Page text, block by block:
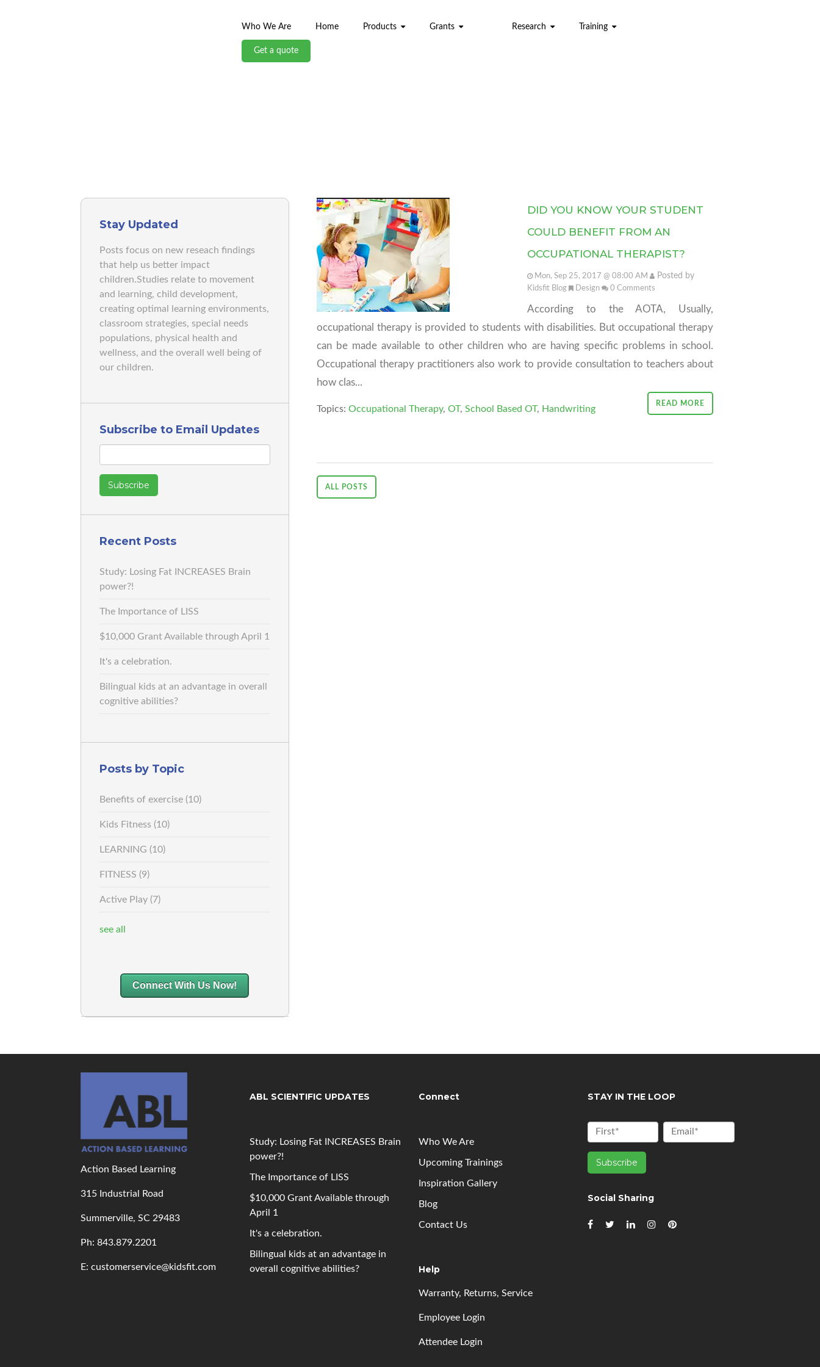
Who We Are Home Products Grants Research Training
Get a quote
Stay Updated
Posts focus on new reseach findings
that help us better impact
children.Studies relate to movement
and learning, child development,
creating optimal learning environments,
classroom strategies, special needs
populations, physical health and
wellness, and the overall well being of
our children.
Subscribe to Email Updates
Recent Posts
Study: Losing Fat INCREASES Brain
power?!
The Importance of LISS
$10,000 Grant Available through April 1
It's a celebration.
Bilingual kids at an advantage in overall
cognitive abilities?
Posts by Topic
Benefits of exercise (10)
Kids Fitness (10)
LEARNING (10)
FITNESS (9)
Active Play (7)
see all
Connect With Us Now!
DID YOU KNOW YOUR STUDENT
COULD BENEFIT FROM AN
OCCUPATIONAL THERAPIST?
Mon, Sep 25, 2017 @ 08:00 AM Posted by
Kidsfit Blog Design 0 Comments
According to the AOTA, Usually,
occupational therapy is provided to students with disabilities. But occupational therapy
can be made available to other children who are having specific problems in school.
Occupational therapy practitioners also work to provide consultation to teachers about
how clas...
READ MORE
Topics: Occupational Therapy, OT, School Based OT, Handwriting
ALL POSTS
Action Based Learning
315 Industrial Road
Summerville, SC 29483
Ph: 843.879.2201
E: customerservice@kidsfit.com
ABL SCIENTIFIC UPDATES
Study: Losing Fat INCREASES Brain
power?!
The Importance of LISS
$10,000 Grant Available through
April 1
It's a celebration.
Bilingual kids at an advantage in
overall cognitive abilities?
Connect
Who We Are
Upcoming Trainings
Inspiration Gallery
Blog
Contact Us
Help
Warranty, Returns, Service
Employee Login
Attendee Login
STAY IN THE LOOP
Social Sharing